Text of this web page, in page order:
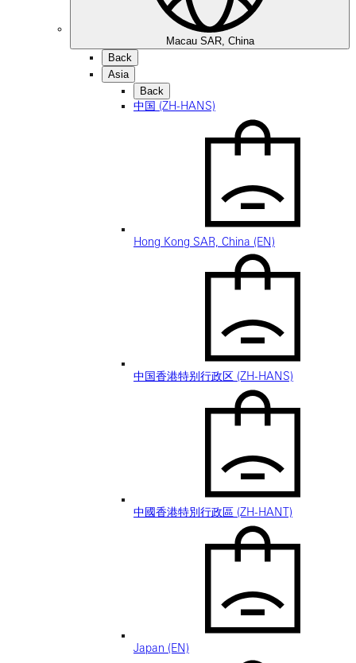
Macau SAR, China
Back
Asia
Back
中国 (ZH-HANS)
Hong Kong SAR, China (EN)
中国香港特别行政区 (ZH-HANS)
中國香港特別行政區 (ZH-HANT)
Japan (EN)